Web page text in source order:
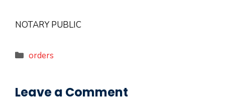
NOTARY PUBLIC
Categories
orders
Leave a Comment